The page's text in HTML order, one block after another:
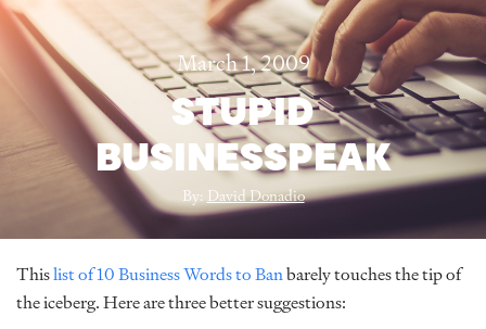
March 1, 2009
STUPID
BUSINESSPEAK
By:David Donadio
Thislist of 10 Business Words to Banbarely touches the tip of
the iceberg. Here are three better suggestions: